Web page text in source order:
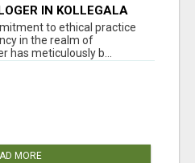
IN KOLLEGALA
to ethical practice
in the realm of
has meticulously b...
MORE